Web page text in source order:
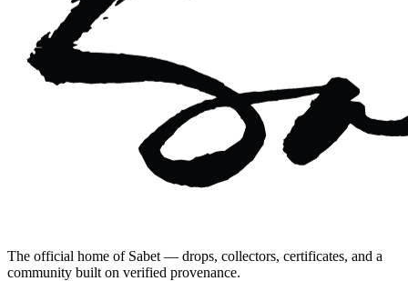
The official home of Sabet — drops, collectors, certificates, and a
community built on verified provenance.